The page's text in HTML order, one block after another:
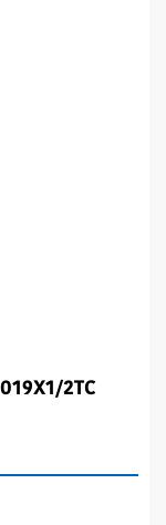
2TC